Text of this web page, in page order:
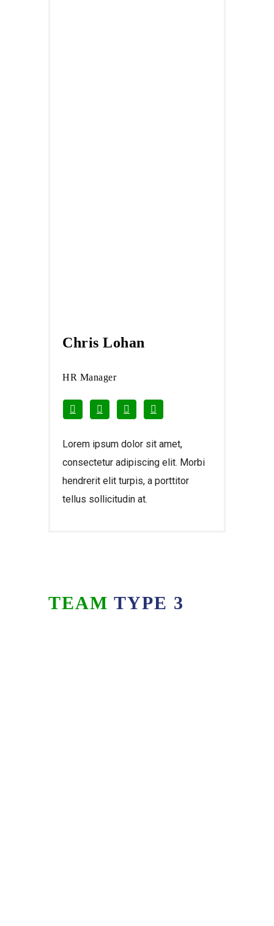
Chris Lohan
HR Manager
Lorem ipsum dolor sit amet,
consectetur adipiscing elit. Morbi
hendrerit elit turpis, a porttitor
tellus sollicitudin at.
TEAM TYPE 3